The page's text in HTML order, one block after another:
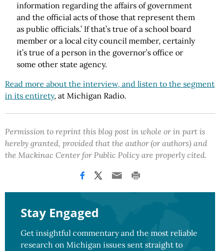
information regarding the affairs of government
and the official acts of those that represent them
as public officials.’ If that’s true of a school board
member or a local city council member, certainly
it’s true of a person in the governor’s office or
some other state agency.
Read more about the interview, and listen to the segment
in its entirety, at Michigan Radio.
Permission to reprint this blog post in whole or in part is
hereby granted, provided that the author (or authors) and
the Mackinac Center for Public Policy are properly cited.
Stay Engaged
Get insightful commentary and the most reliable
research on Michigan issues sent straight to